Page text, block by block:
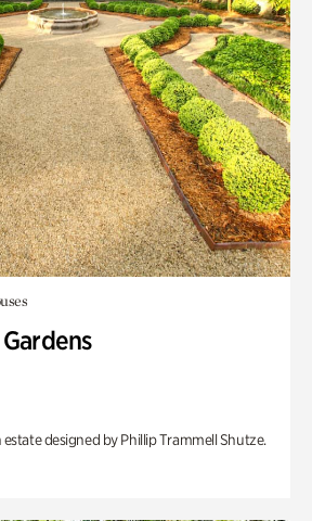
designed by Phillip Trammell Shutze.